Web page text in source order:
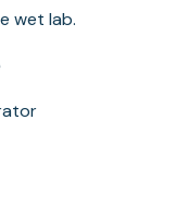
wet lab.